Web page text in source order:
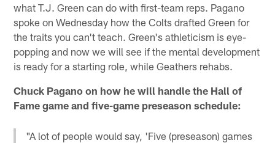
what T.J. Green can do with first-team reps. Pagano
spoke on Wednesday how the Colts drafted Green for
the traits you can't teach. Green's athleticism is eye-
popping and now we will see if the mental development
is ready for a starting role, while Geathers rehabs.
Chuck Pagano on how he will handle the Hall of
Fame game and five-game preseason schedule:
"A lot of people would say, 'Five (preseason) games